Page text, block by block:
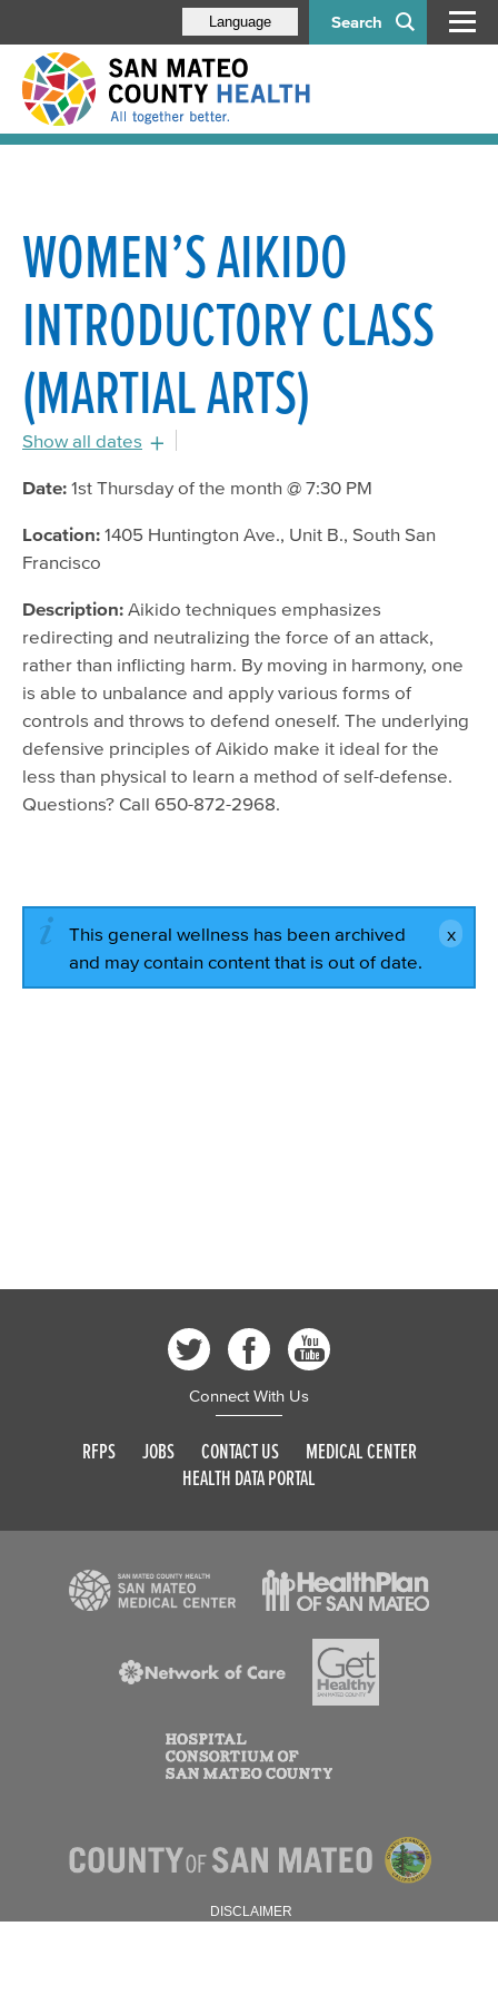
Search
Language
WOMEN’S AIKIDO
INTRODUCTORY CLASS
(MARTIAL ARTS)
Show all dates
August 4, 2016 - 6:30pm
September 1, 2016 - 6:30pm
October 6, 2016 - 6:30pm
November 3, 2016 - 6:30pm
December 1, 2016 - 6:30pm
Date: 1st Thursday of the month @ 7:30 PM
Location: 1405 Huntington Ave., Unit B., South San
Francisco
Description: Aikido techniques emphasizes
redirecting and neutralizing the force of an attack,
rather than inflicting harm. By moving in harmony, one
is able to unbalance and apply various forms of
controls and throws to defend oneself. The underlying
defensive principles of Aikido make it ideal for the
less than physical to learn a method of self-defense.
Questions? Call 650-872-2968.
This general wellness has been archived
and may contain content that is out of date.
Connect With Us
RFPS JOBS CONTACT US
MEDICAL CENTER
HEALTH DATA PORTAL
DISCLAIMER